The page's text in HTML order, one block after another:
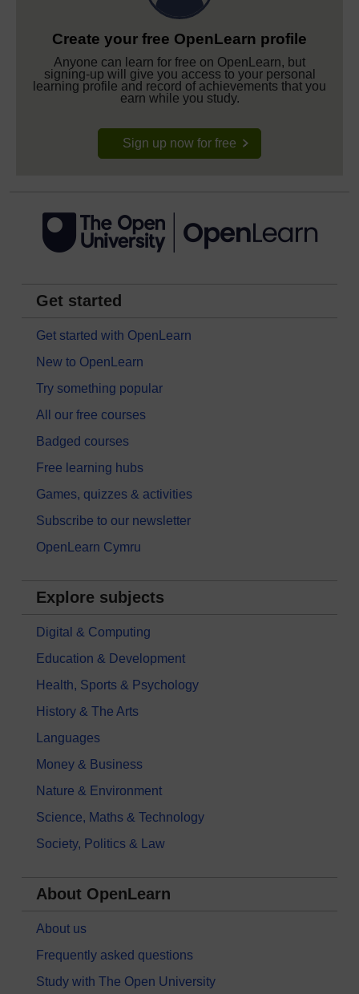
Create your free OpenLearn profile
Anyone can learn for free on OpenLearn, but
signing-up will give you access to your personal
learning profile and record of achievements that you
earn while you study.
Sign up now for free
Get started
Get started with OpenLearn
New to OpenLearn
Try something popular
All our free courses
Badged courses
Free learning hubs
Games, quizzes & activities
Subscribe to our newsletter
OpenLearn Cymru
Explore subjects
Digital & Computing
Education & Development
Health, Sports & Psychology
History & The Arts
Languages
Money & Business
Nature & Environment
Science, Maths & Technology
Society, Politics & Law
About OpenLearn
About us
Frequently asked questions
Study with The Open University